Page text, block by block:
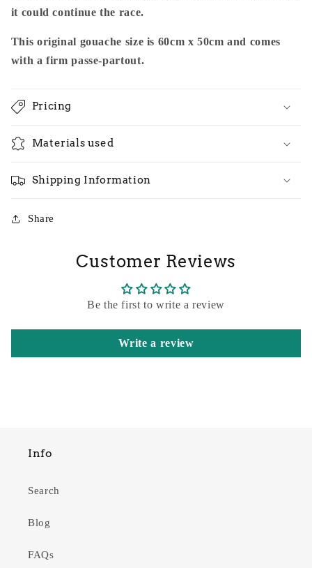
it could continue the race.
This original gouache size is 60cm x 50cm and comes
with a firm passe-partout.
Pricing
Materials used
Shipping Information
Share
Customer Reviews
Be the first to write a review
Write a review
Info
Search
Blog
FAQs